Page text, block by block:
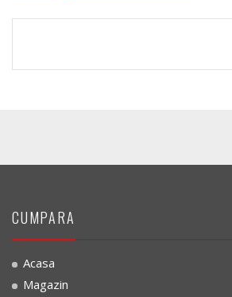
CUMPARA
Acasa
Magazin